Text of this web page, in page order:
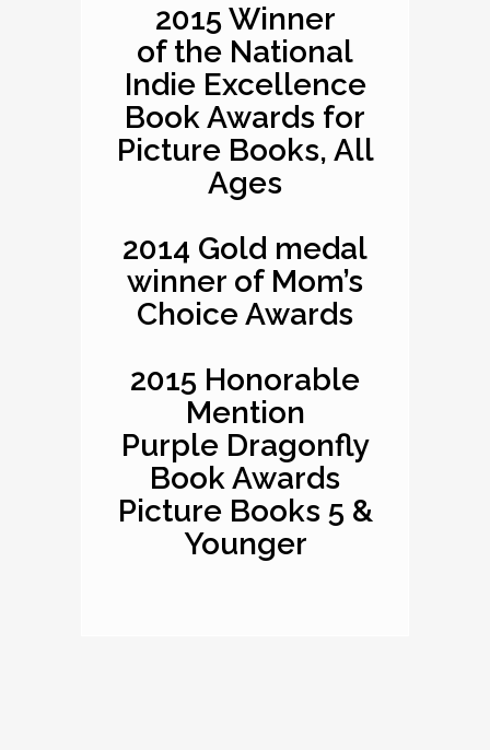
2015 Winner
of the National
Indie Excellence
Book Awards for
Picture Books, All
Ages
2014 Gold medal
winner of Mom’s
Choice Awards
2015 Honorable
Mention
Purple Dragonfly
Book Awards
Picture Books 5 &
Younger